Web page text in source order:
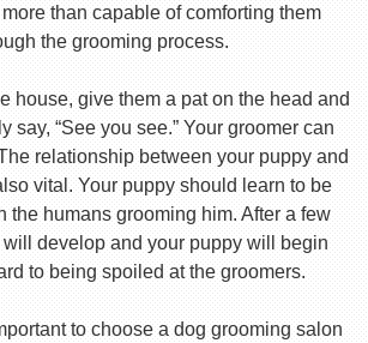
than capable of comforting them
the grooming process.
house, give them a pat on the head and
say, “See you see.” Your groomer can
relationship between your puppy and
vital. Your puppy should learn to be
the humans grooming him. After a few
develop and your puppy will begin
to being spoiled at the groomers.
to choose a dog grooming salon